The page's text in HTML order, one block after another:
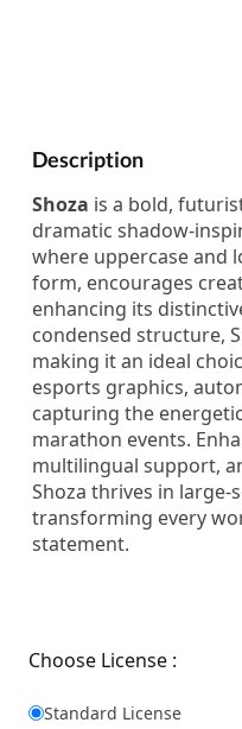
Description
Shoza is a bold,
dramatic shadow-
where uppercase and
form, encourages
enhancing its
condensed structure,
making it an ideal
esports graphics,
capturing the
marathon events.
multilingual support,
Shoza thrives in large-
transforming every
statement.
Choose License :
Standard License